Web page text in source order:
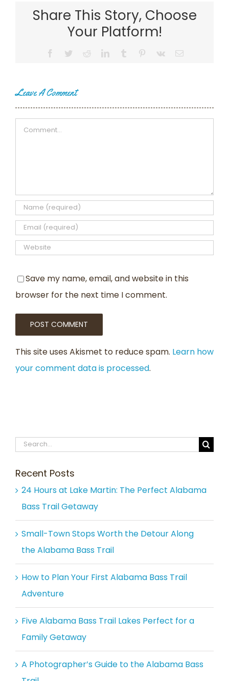
Share This Story, Choose
Your Platform!
Facebook
TwitterRedditLinkedInTumblr Pinterest
Vk Email
Leave A Comment
Comment
Save my name, email, and website in this
browser for the next time I comment.
This site uses Akismet to reduce spam. Learn how
your comment data is processed.
Search
Recent Posts
24 Hours at Lake Martin: The Perfect Alabama
Bass Trail Getaway
Small-Town Stops Worth the Detour Along
the Alabama Bass Trail
How to Plan Your First Alabama Bass Trail
Adventure
Five Alabama Bass Trail Lakes Perfect for a
Family Getaway
A Photographer’s Guide to the Alabama Bass